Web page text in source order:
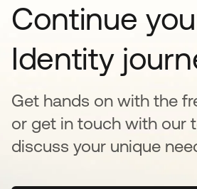
Continue
Identity
Get hands on with the
or get in touch with our
discuss your unique